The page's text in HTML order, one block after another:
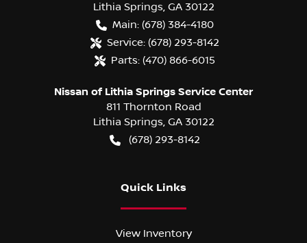
Lithia Springs, GA 30122
Main: (678) 384-4180
Service: (678) 293-8142
Parts: (470) 866-6015
Nissan of Lithia Springs Service Center
811 Thornton Road
Lithia Springs, GA 30122
(678) 293-8142
Quick Links
View Inventory